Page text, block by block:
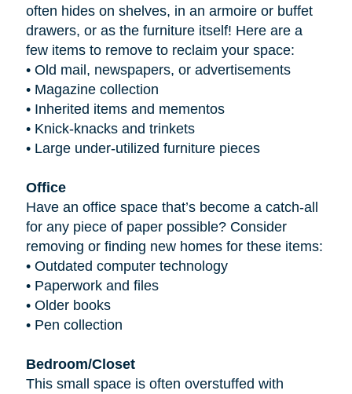
often hides on shelves, in an armoire or buffet
drawers, or as the furniture itself! Here are a
few items to remove to reclaim your space:
• Old mail, newspapers, or advertisements
• Magazine collection
• Inherited items and mementos
• Knick-knacks and trinkets
• Large under-utilized furniture pieces
Office
Have an office space that’s become a catch-all
for any piece of paper possible? Consider
removing or finding new homes for these items:
• Outdated computer technology
• Paperwork and files
• Older books
• Pen collection
Bedroom/Closet
This small space is often overstuffed with